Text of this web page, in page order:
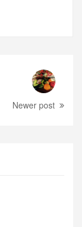
Newer post